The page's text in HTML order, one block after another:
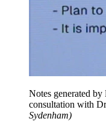
Notes generated
consultation with
Sydenham)